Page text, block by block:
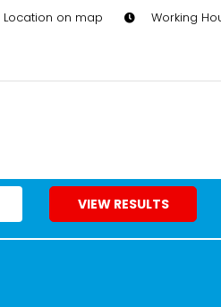
Location on map Working
VIEW RESULTS